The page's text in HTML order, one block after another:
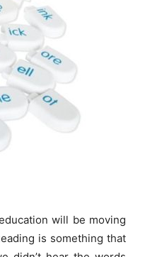
will be moving
is something that